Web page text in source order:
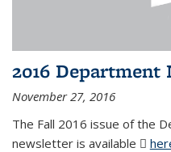
2016
November 27, 2016
The Fall 2016 issue of the
newsletter is available